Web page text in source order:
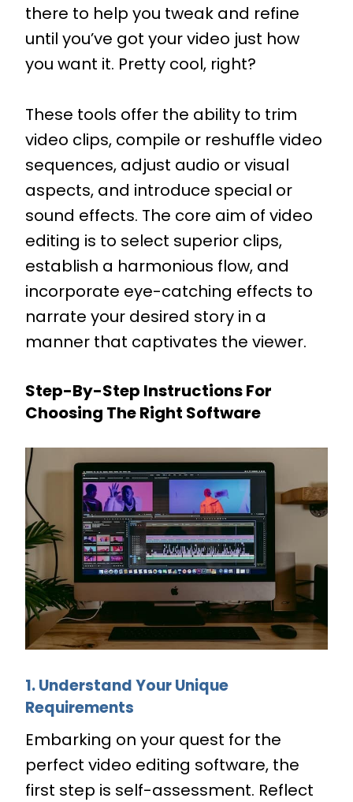
there to help you tweak and refine
until you’ve got your video just how
you want it. Pretty cool, right?
These tools offer the ability to trim
video clips, compile or reshuffle video
sequences, adjust audio or visual
aspects, and introduce special or
sound effects. The core aim of video
editing is to select superior clips,
establish a harmonious flow, and
incorporate eye-catching effects to
narrate your desired story in a
manner that captivates the viewer.
Step-By-Step Instructions For
Choosing The Right Software
1. Understand Your Unique
Requirements
Embarking on your quest for the
perfect video editing software, the
first step is self-assessment. Reflect